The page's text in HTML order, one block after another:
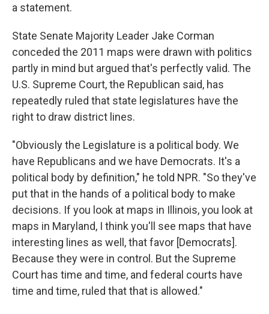
a statement.
State Senate Majority Leader Jake Corman
conceded the 2011 maps were drawn with politics
partly in mind but argued that's perfectly valid. The
U.S. Supreme Court, the Republican said, has
repeatedly ruled that state legislatures have the
right to draw district lines.
"Obviously the Legislature is a political body. We
have Republicans and we have Democrats. It's a
political body by definition," he told NPR. "So they've
put that in the hands of a political body to make
decisions. If you look at maps in Illinois, you look at
maps in Maryland, I think you'll see maps that have
interesting lines as well, that favor [Democrats].
Because they were in control. But the Supreme
Court has time and time, and federal courts have
time and time, ruled that that is allowed."